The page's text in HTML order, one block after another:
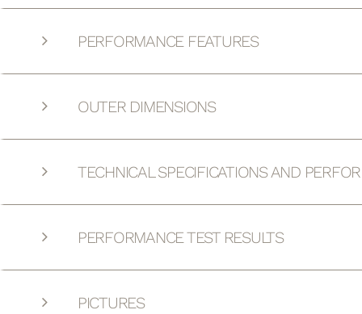
PERFORMANCE FEATURES
OUTER DIMENSIONS
TECHNICAL SPECIFICATIONS AND
PERFORMANCE TEST RESULTS
PICTURES